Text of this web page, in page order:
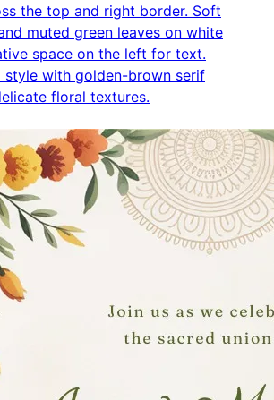
the top and right border. Soft
muted green leaves on white
space on the left for text.
style with golden-brown serif
floral textures.